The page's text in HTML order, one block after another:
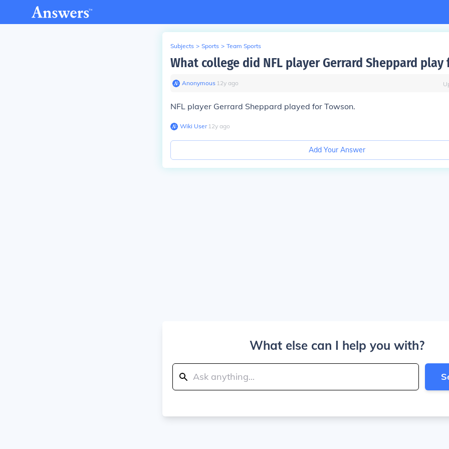
Subjects > Sports > Team Sports
What college did NFL player Gerrard Sheppard play
Anonymous∙ 12y ago
NFL player Gerrard Sheppard played for Towson.
Wiki User∙12y ago
Add Your Answer
What else can I help you with?